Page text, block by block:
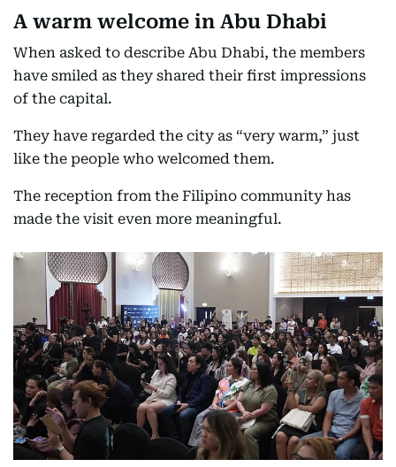
A warm welcome in Abu Dhabi
When asked to describe Abu Dhabi, the members
have smiled as they shared their first impressions
of the capital.
They have regarded the city as “very warm,” just
like the people who welcomed them.
The reception from the Filipino community has
made the visit even more meaningful.